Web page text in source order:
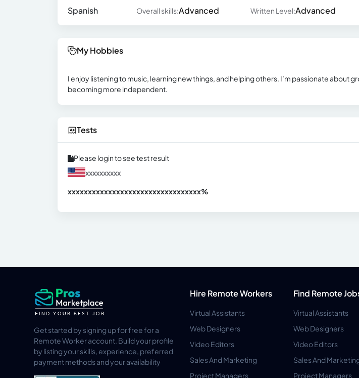
Spanish
Overall skills:Advanced Written Level:Advanced
My Hobbies
I enjoy listening to music, learning new things, and helping others. I’m passionate about
becoming more independent.
Tests
Please login to see test result
xxxxxxxxxx
xxxxxxxxxxxxxxxxxxxxxxxxxxxxxxxxx%
Get started by signing up for free for a
Remote Worker account. Build your profile
by listing your skills, experience, preferred
payment methods and your availability
Hire Remote Workers
Virtual Assistants
Web Designers
Video Editors
Sales And Marketing
Project Managers
Find Remote
Virtual Assistants
Web Designers
Video Editors
Sales And
Project Managers